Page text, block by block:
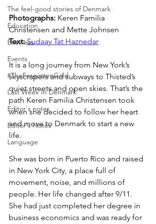
The feel-good stories of Denmark
Education
Business
Events
#TheForgottenGold
Last Week In Denmark
Editor's notes
Editor's Notes
Language
Photographs: Keren Familia
Christensen and Mette Johnsen
Text: Sudaay Tat Haznedar
It is a long journey from New York’s
skyscrapers and subways to Thisted’s
quiet streets and open skies. That’s the
path Keren Familia Christensen took
when she decided to follow her heart
and move to Denmark to start a new
life.
She was born in Puerto Rico and raised
in New York City, a place full of
movement, noise, and millions of
people. Her life changed after 9/11.
She had just completed her degree in
business economics and was ready for